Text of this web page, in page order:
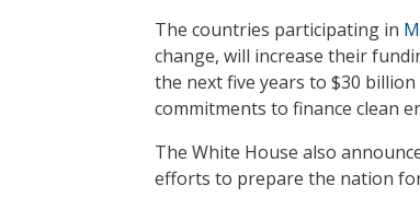
The countries participating in
change, will increase their
the next five years to $30
commitments to finance clean
The White House also
efforts to prepare the nation